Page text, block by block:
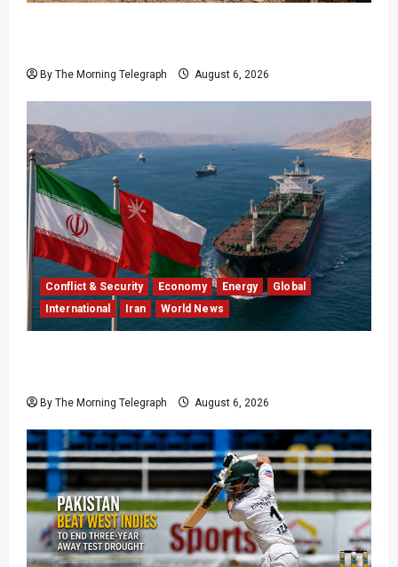
By The Morning Telegraph August 6, 2026
Conflict & Security Economy Energy
Global
International
Iran World News
By The Morning Telegraph August 6, 2026